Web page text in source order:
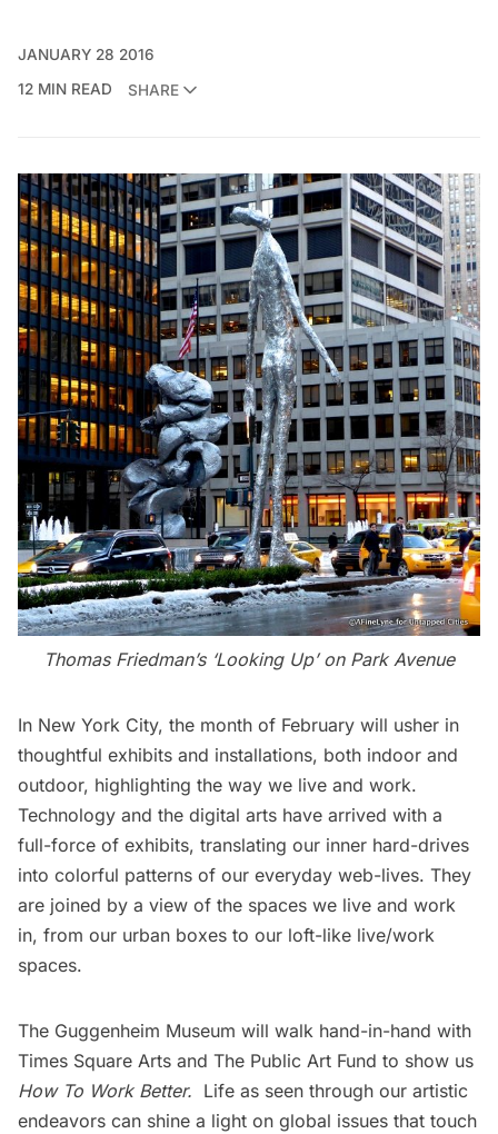
JANUARY 28 2016
12 MIN READ
SHARE
Thomas Friedman’s ‘Looking Up’ on Park Avenue
In New York City, the month of February will usher in
thoughtful exhibits and installations, both indoor and
outdoor, highlighting the way we live and work.
Technology and the digital arts have arrived with a
full-force of exhibits, translating our inner hard-drives
into colorful patterns of our everyday web-lives. They
are joined by a view of the spaces we live and work
in, from our urban boxes to our loft-like live/work
spaces.
The Guggenheim Museum will walk hand-in-hand with
Times Square Arts and The Public Art Fund to show us
How To Work Better. Life as seen through our artistic
endeavors can shine a light on global issues that touch